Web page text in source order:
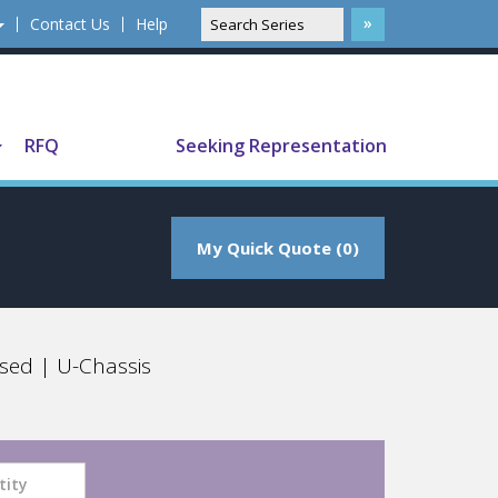
Contact Us Help
RFQ Seeking Representation
My Quick Quote (0)
| U-Chassis